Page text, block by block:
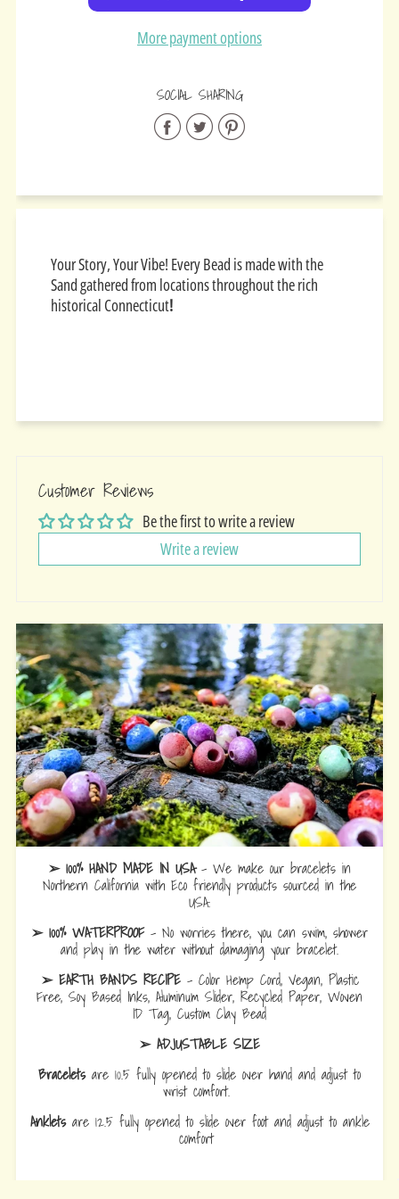
More payment options
SOCIAL SHARING
Share
Facebook
Share
Twitter
Share
Pinterest
Your Story, Your Vibe! Every Bead is made with the
Sand gathered from locations throughout the rich
historical Connecticut!
Customer Reviews
Be the first to write a review
Write a review
➢ 100% HAND MADE IN USA- We make our bracelets in
Northern California with Eco friendly products sourced in the
USA.
➢ 100% WATERPROOF- No worries there, you can swim, shower
and play in the water without damaging your bracelet.
➢ EARTH BANDS RECIPE- Color Hemp Cord, Vegan, Plastic
Free, Soy Based Inks, Aluminum Slider, Recycled Paper, Woven
ID Tag, Custom Clay Bead
➢ ADJUSTABLE SIZE
Braceletsare 10.5 fully opened to slide over hand and adjust to
wrist comfort.
Ankletsare 12.5 fully opened to slide over foot and adjust to ankle
comfort